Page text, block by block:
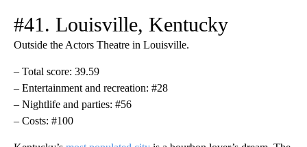
#41. Louisville, Kentucky
Outside the Actors Theatre in Louisville.
– Total score: 39.59
– Entertainment and recreation: #28
– Nightlife and parties: #56
– Costs: #100